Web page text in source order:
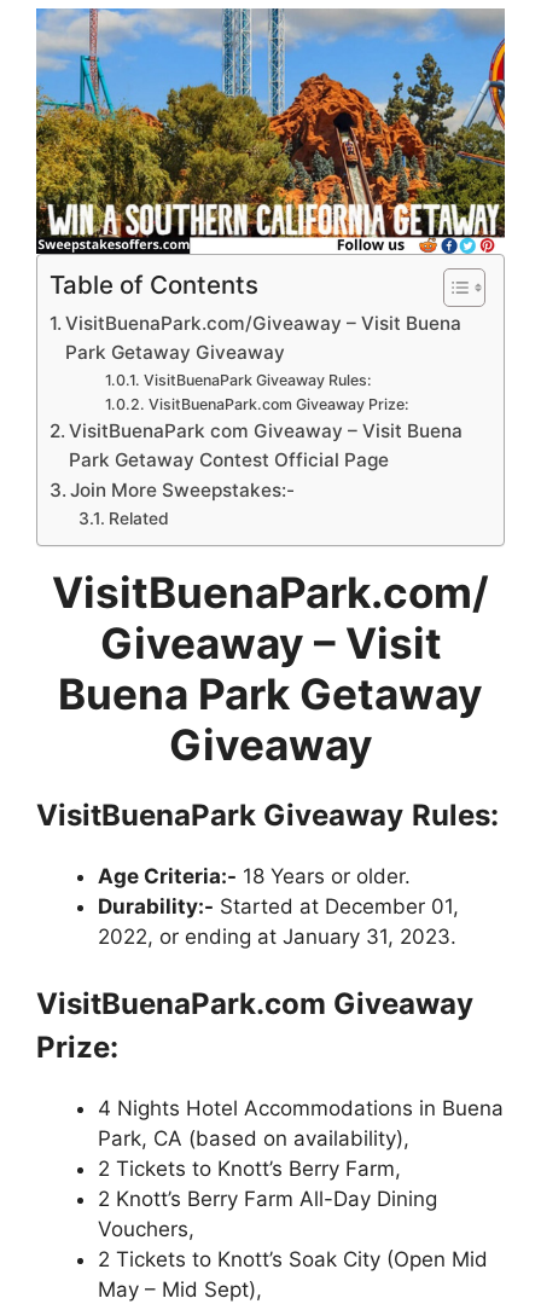
Table of Contents
VisitBuenaPark.com/Giveaway – Visit Buena
Park Getaway Giveaway
VisitBuenaPark Giveaway Rules:
VisitBuenaPark.com Giveaway Prize:
VisitBuenaPark com Giveaway – Visit Buena
Park Getaway Contest Official Page
Join More Sweepstakes:-
Related
VisitBuenaPark.com/
Giveaway – Visit
Buena Park Getaway
Giveaway
VisitBuenaPark Giveaway Rules:
Age Criteria:- 18 Years or older.
Durability:- Started at December 01,
2022, or ending at January 31, 2023.
VisitBuenaPark.com Giveaway
Prize:
4 Nights Hotel Accommodations in Buena
Park, CA (based on availability),
2 Tickets to Knott’s Berry Farm,
2 Knott’s Berry Farm All-Day Dining
Vouchers,
2 Tickets to Knott’s Soak City (Open Mid
May – Mid Sept),